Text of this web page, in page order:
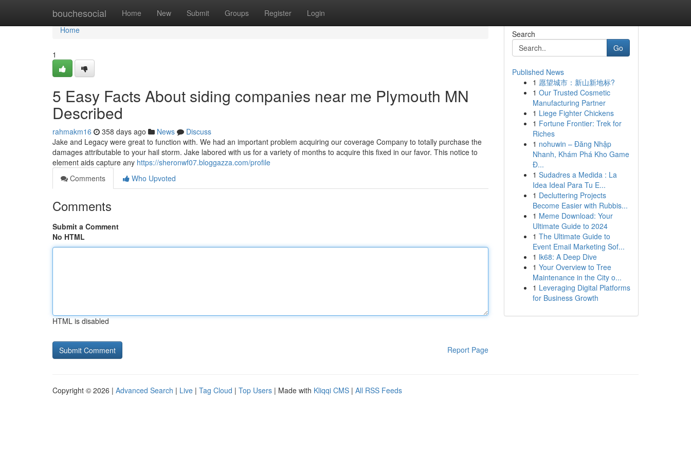
bouchesocial Home New Submit Groups Register Login
Home
Home
1
5 Easy Facts About siding companies near me Plymouth MN
Described
rahmakm16 358 days ago News
Discuss
Jake and Legacy were great to function with. We had an important problem acquiring our coverage Company to totally purchase the
damages attributable to your hail storm. Jake labored with us for a variety of months to acquire this fixed in our favor. This notice to
element aids capture any https://sheronwf07.bloggazza.com/profile
Comments
Who Upvoted
Comments
Submit a Comment
No HTML
HTML is disabled
Report Page
Search
Go
Published News
1 愿望城市：新山新地标?
1 Our Trusted Cosmetic
Manufacturing Partner
1 Liege Fighter Chickens
1 Fortune Frontier: Trek for
Riches
1 nohuwin – Đăng Nhập
Nhanh, Khám Phá Kho Game
Đ...
1 Sudadres a Medida : La
Idea Ideal Para Tu E...
1 Decluttering Projects
Become Easier with Rubbis...
1 Meme Download: Your
Ultimate Guide to 2024
1 The Ultimate Guide to
Event Email Marketing Sof...
1 lk68: A Deep Dive
1 Your Overview to Tree
Maintenance in the City o...
1 Leveraging Digital Platforms
for Business Growth
Copyright © 2026 | Advanced Search | Live | Tag Cloud | Top Users | Made with Kliqqi CMS | All RSS Feeds